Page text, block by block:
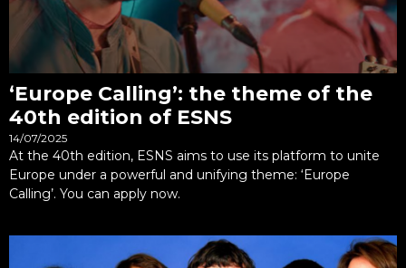
‘Europe Calling’: the theme of the
40th edition of ESNS
14/07/2025
At the 40th edition, ESNS aims to use its platform to unite
Europe under a powerful and unifying theme: ‘Europe
Calling’. You can apply now.